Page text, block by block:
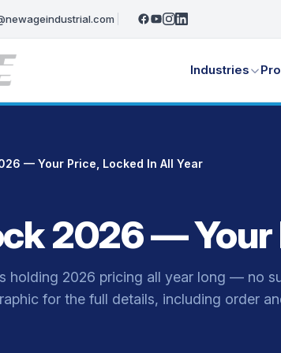
Industries
— Your Price, Locked In All Year
2026 — Your
holding 2026 pricing all year long — no
for the full details, including order